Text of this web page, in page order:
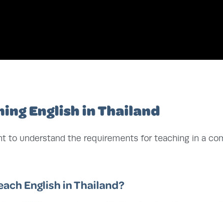
English in Thailand
to understand the requirements for teaching in a
English in Thailand?